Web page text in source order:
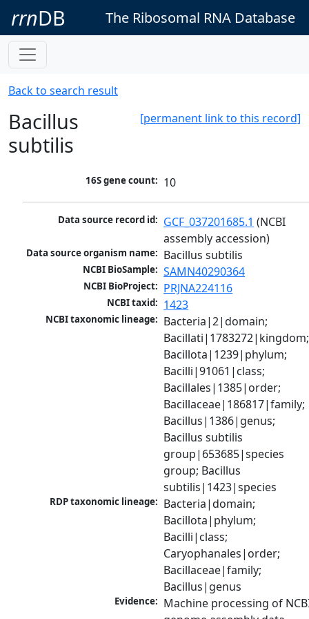
rrnDB The Ribosomal RNA Database
Back to search result
[permanent link to this record]
Bacillus
subtilis
16S gene count: 10
Data source record id: GCF_037201685.1 (NCBI
assembly accession)
Data source organism name: Bacillus subtilis
NCBI BioSample: SAMN40290364
NCBI BioProject: PRJNA224116
NCBI taxid: 1423
NCBI taxonomic lineage: Bacteria|2|domain;
Bacillati|1783272|kingdom;
Bacillota|1239|phylum;
Bacilli|91061|class;
Bacillales|1385|order;
Bacillaceae|186817|family;
Bacillus|1386|genus;
Bacillus subtilis
group|653685|species
group; Bacillus
subtilis|1423|species
RDP taxonomic lineage: Bacteria|domain;
Bacillota|phylum;
Bacilli|class;
Caryophanales|order;
Bacillaceae|family;
Bacillus|genus
Evidence: Machine processing of